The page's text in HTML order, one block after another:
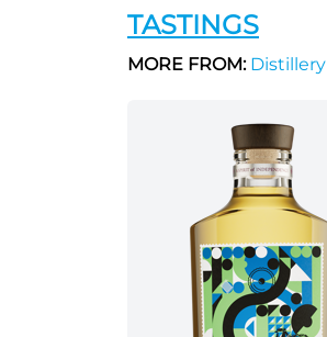
TASTINGS
MORE FROM:Distillery